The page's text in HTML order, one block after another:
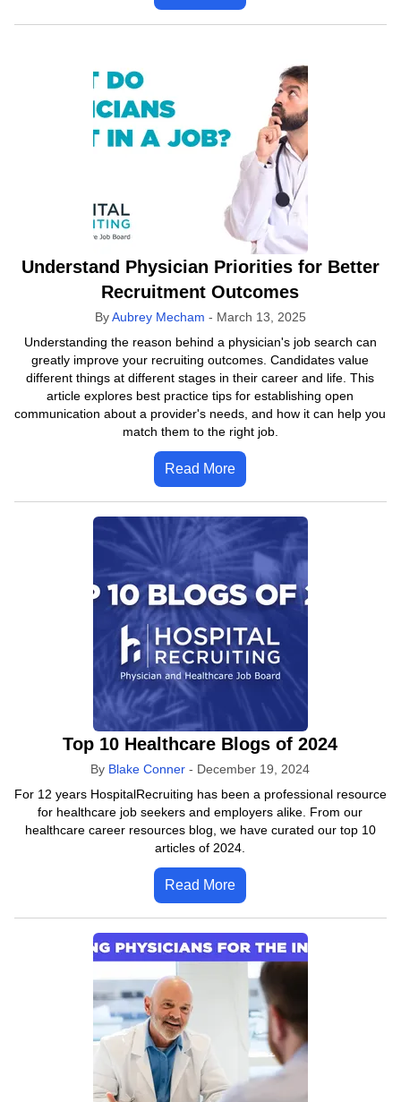
Understand Physician Priorities for Better
Recruitment Outcomes
ByAubrey Mecham - March 13, 2025
Understanding the reason behind a physician's job search can
greatly improve your recruiting outcomes. Candidates value
different things at different stages in their career and life. This
article explores best practice tips for establishing open
communication about a provider's needs, and how it can help you
match them to the right job.
Read More
Top 10 Healthcare Blogs of 2024
By Blake Conner - December 19, 2024
For 12 years HospitalRecruiting has been a professional resource
for healthcare job seekers and employers alike. From our
healthcare career resources blog, we have curated our top 10
articles of 2024.
Read More